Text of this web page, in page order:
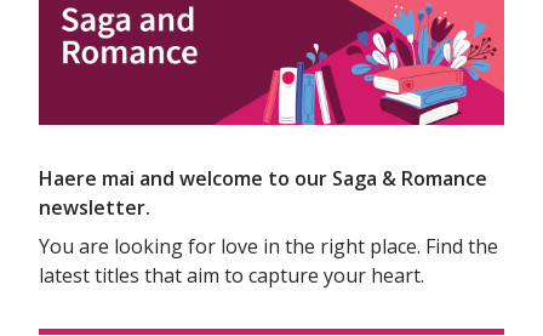
Haere mai and welcome to our Saga & Romance
newsletter.
You are looking for love in the right place. Find the
latest titles that aim to capture your heart.